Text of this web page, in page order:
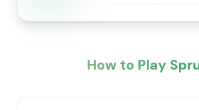
How to Play